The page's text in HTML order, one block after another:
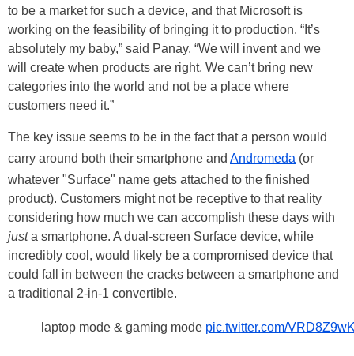
to be a market for such a device, and that Microsoft is
working on the feasibility of bringing it to production. “It’s
absolutely my baby,” said Panay. “We will invent and we
will create when products are right. We can’t bring new
categories into the world and not be a place where
customers need it.”
The key issue seems to be in the fact that a person would
carry around both their smartphone and Andromeda (or
whatever "Surface" name gets attached to the finished
product). Customers might not be receptive to that reality
considering how much we can accomplish these days with
justa smartphone. A dual-screen Surface device, while
incredibly cool, would likely be a compromised device that
could fall in between the cracks between a smartphone and
a traditional 2-in-1 convertible.
laptop mode & gaming mode pic.twitter.com/